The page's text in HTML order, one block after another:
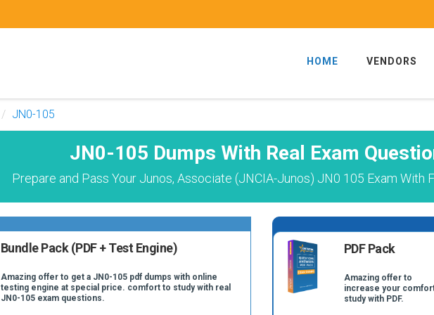
HOME VENDORS
JN0-105
JN0-105 Dumps With Real Exam
Prepare and Pass Your Junos, Associate (JNCIA-Junos) JN0 105 Exam With
Bundle Pack (PDF + Test Engine)
Amazing offer to get a JN0-105 pdf dumps with online
testing engine at special price. comfort to study with real
JN0-105 exam questions.
PDF Pack
Amazing offer to
increase your
study with PDF.